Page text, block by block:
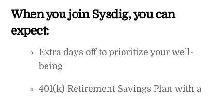
When you join Sysdig, you can
expect:
Extra days off to prioritize your well-
being
401(k) Retirement Savings Plan with a